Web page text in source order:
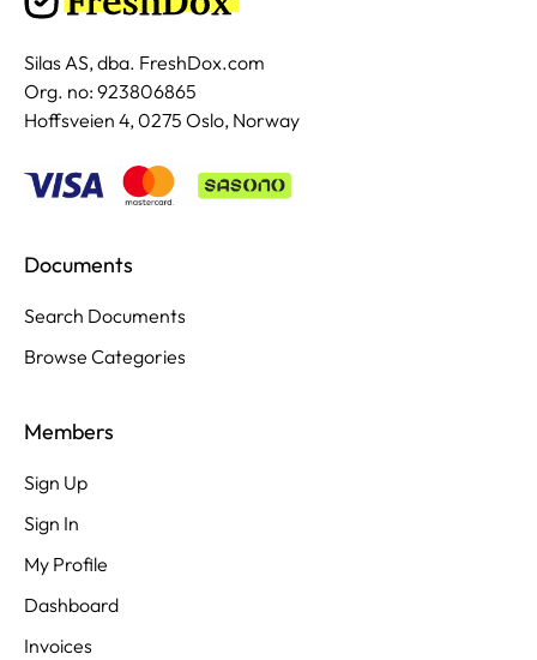
Silas AS, dba. FreshDox.com
Org. no: 923806865
Hoffsveien 4, 0275 Oslo, Norway
Documents
Search Documents
Browse Categories
Members
Sign Up
Sign In
My Profile
Dashboard
Invoices